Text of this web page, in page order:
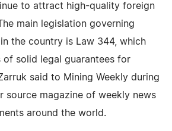
to attract high-quality foreign
main legislation governing
the country is Law 344, which
of solid legal guarantees for
said to Mining Weekly during
source magazine of weekly news
around the world.